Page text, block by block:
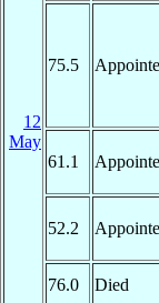
12
May
75.5
61.1
52.2
76.0
Died